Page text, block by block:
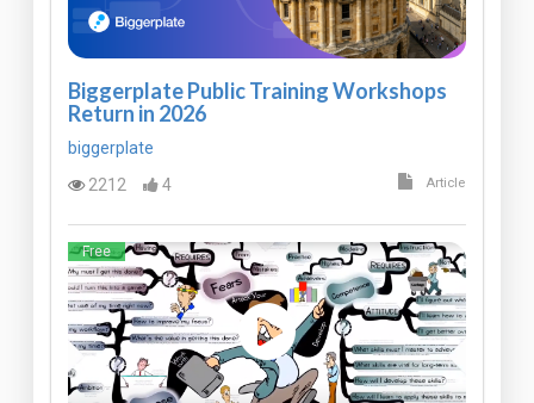
Biggerplate Public Training Workshops
Return in 2026
biggerplate
2212
4 Article
Free